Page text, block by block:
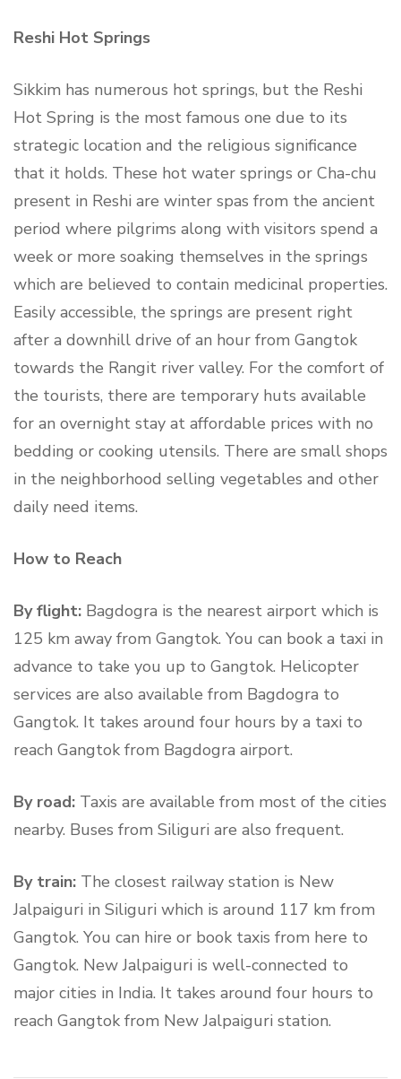
Reshi Hot Springs
Sikkim has numerous hot springs, but the Reshi
Hot Spring is the most famous one due to its
strategic location and the religious significance
that it holds. These hot water springs or Cha-chu
present in Reshi are winter spas from the ancient
period where pilgrims along with visitors spend a
week or more soaking themselves in the springs
which are believed to contain medicinal properties.
Easily accessible, the springs are present right
after a downhill drive of an hour from Gangtok
towards the Rangit river valley. For the comfort of
the tourists, there are temporary huts available
for an overnight stay at affordable prices with no
bedding or cooking utensils. There are small shops
in the neighborhood selling vegetables and other
daily need items.
How to Reach
By flight: Bagdogra is the nearest airport which is
125 km away from Gangtok. You can book a taxi in
advance to take you up to Gangtok. Helicopter
services are also available from Bagdogra to
Gangtok. It takes around four hours by a taxi to
reach Gangtok from Bagdogra airport.
By road: Taxis are available from most of the cities
nearby. Buses from Siliguri are also frequent.
By train: The closest railway station is New
Jalpaiguri in Siliguri which is around 117 km from
Gangtok. You can hire or book taxis from here to
Gangtok. New Jalpaiguri is well-connected to
major cities in India. It takes around four hours to
reach Gangtok from New Jalpaiguri station.